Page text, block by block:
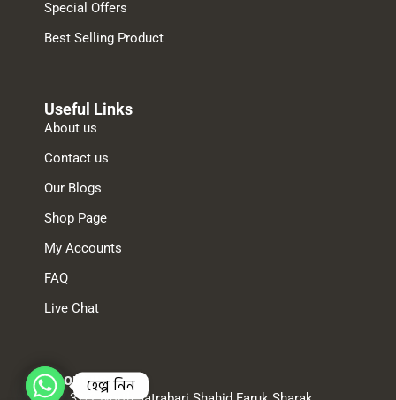
Special Offers
Best Selling Product
Useful Links
About us
Contact us
Our Blogs
Shop Page
My Accounts
FAQ
Live Chat
About usহেল্প নিন